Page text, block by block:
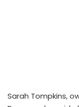
Sarah Tompkins,